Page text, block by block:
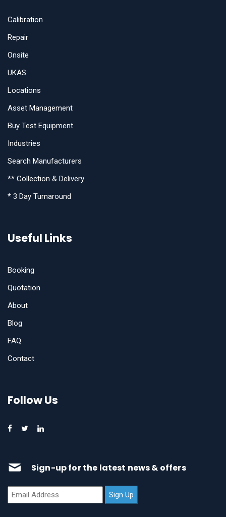
Calibration
Repair
Onsite
UKAS
Locations
Asset Management
Buy Test Equipment
Industries
Search Manufacturers
** Collection & Delivery
* 3 Day Turnaround
Useful Links
Booking
Quotation
About
Blog
FAQ
Contact
Follow Us
Sign-up for the latest news & offers